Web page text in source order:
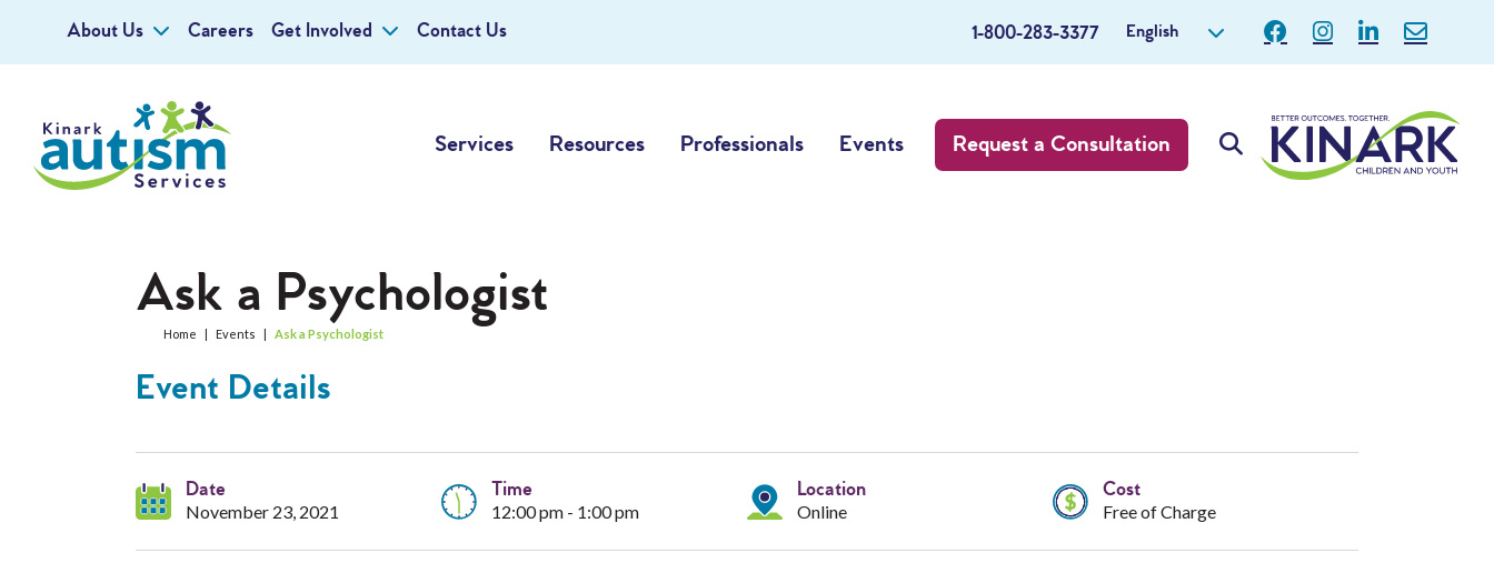
About Us Careers Get Involved Contact Us 1-800-283-3377 English
Services Resources Professionals Events Request a Consultation
Ask a Psychologist
Home | Events | Ask a Psychologist
Event Details
Date
November 23, 2021
Time
12:00 pm - 1:00 pm
Location
Online
Cost
Free of Charge